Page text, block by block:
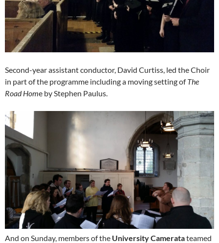
Second-year assistant conductor, David Curtiss, led the Choir
in part of the programme including a moving setting ofThe
Road Home by Stephen Paulus.
And on Sunday, members of the University Cameratateamed